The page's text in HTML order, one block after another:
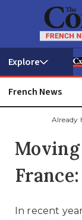
French News